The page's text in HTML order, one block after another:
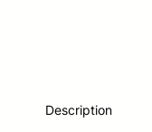
Description